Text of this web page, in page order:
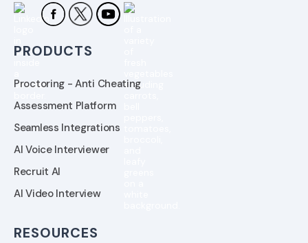
PRODUCTS
Proctoring - Anti Cheating
Assessment Platform
Seamless Integrations
AI Voice Interviewer
Recruit AI
AI Video Interview
RESOURCES